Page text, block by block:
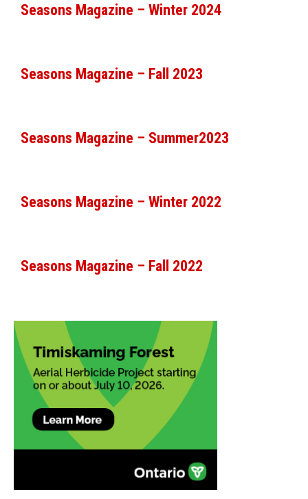
Seasons Magazine – Winter 2024
Seasons Magazine – Fall 2023
Seasons Magazine – Summer2023
Seasons Magazine – Winter 2022
Seasons Magazine – Fall 2022